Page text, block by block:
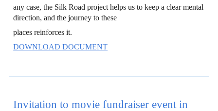
any case, the Silk Road project helps us to keep a clear mental
direction, and the journey to these
places reinforces it.
DOWNLOAD DOCUMENT
Invitation to movie fundraiser event in